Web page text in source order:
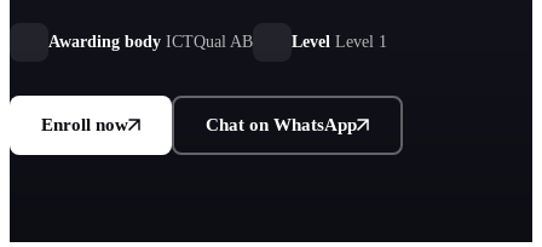
Awarding body ICTQual AB Level Level 1
Enroll now Chat on WhatsApp